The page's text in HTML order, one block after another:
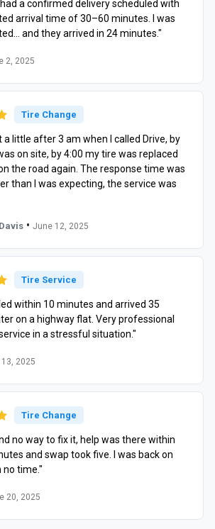
a confirmed delivery scheduled with
arrival time of 30–60 minutes. I was
and they arrived in 24 minutes."
2, 2025
Tire Change
a little after 3 am when I called Drive, by
on site, by 4:00 my tire was replaced
the road again. The response time was
than I was expecting, the service was
• June 12, 2025
Tire Service
within 10 minutes and arrived 35
on a highway flat. Very professional
in a stressful situation."
2025
Tire Change
no way to fix it, help was there within
and swap took five. I was back on
no time."
20, 2025